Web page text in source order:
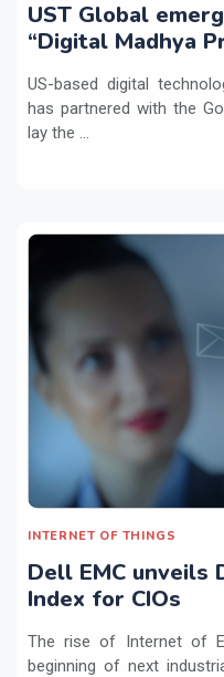
UST Global
“Digital Madhya
US-based digital
has partnered with the
lay the ...
INTERNET OF THINGS
Dell EMC unveils
Index for CIOs
The rise of Internet of
beginning of next